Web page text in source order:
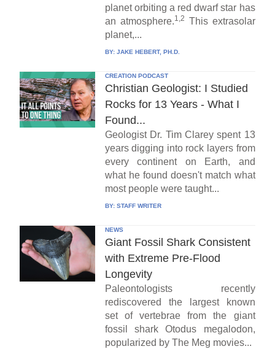
planet orbiting a red dwarf star has
an atmosphere.1,2 This extrasolar
planet,...
BY: JAKE HEBERT, PH.D.
CREATION PODCAST
Christian Geologist: I Studied
Rocks for 13 Years - What I
Found...
Geologist Dr. Tim Clarey spent 13
years digging into rock layers from
every continent on Earth, and
what he found doesn't match what
most people were taught...
BY: STAFF WRITER
NEWS
Giant Fossil Shark Consistent
with Extreme Pre-Flood
Longevity
Paleontologists recently
rediscovered the largest known
set of vertebrae from the giant
fossil shark Otodus megalodon,
popularized by The Meg movies...